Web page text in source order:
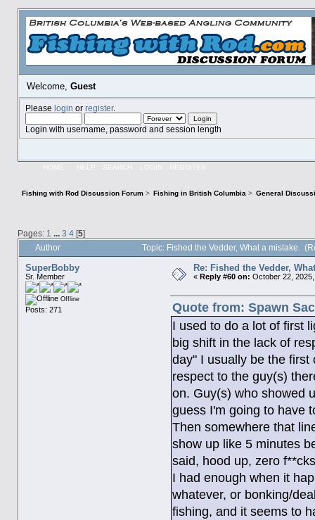
Welcome,Guest
Please login or register.
Login with username, password and session length
HOME HELP SEARCH LOGIN REGISTER
Fishing with Rod Discussion Forum> Fishing in British Columbia > General
Pages: 1 ... 3 4[5]
Author Topic: Fished the Vedder, What a mistake.
SuperBobby
Sr. Member
Offline
Posts: 271
Re: Fished the Vedder,
« Reply #60 on: October 22,
Quote from: Spawn
I used to do a lot of first
big shift in the lack of
day" I usually be the first
respect to the guy(s)
on. Guy(s) who showed
guess I'm going to have
Then somewhere that
show up like 5 minutes
said, hood up, zero
I had enough when it
whatever, or bonking/
fishing, and it seems to